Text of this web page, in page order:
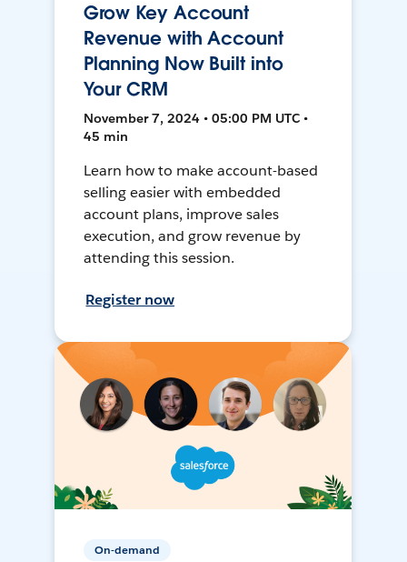
Grow Key Account
Revenue with Account
Planning Now Built into
Your CRM
November 7, 2024 • 05:00 PM UTC •
45 min
Learn how to make account-based
selling easier with embedded
account plans, improve sales
execution, and grow revenue by
attending this session.
Register now
On-demand